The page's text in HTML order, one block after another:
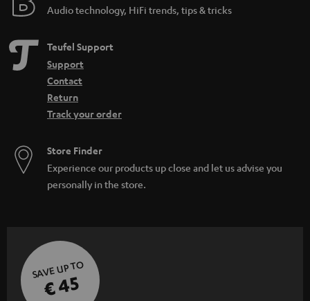
Audio technology, HiFi trends, tips & tricks
Teufel Support
Support
Contact
Return
Track your order
Store Finder
Experience our products up close and let us advise you
personally in the store.
SAVE UP TO
€ 45